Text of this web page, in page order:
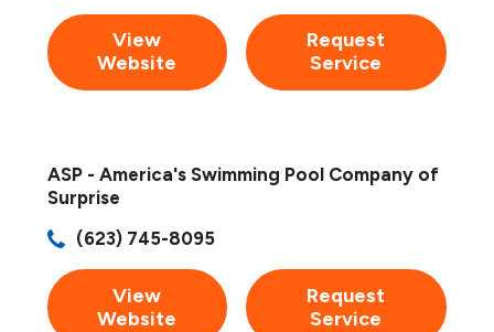
View
Website
Request
Service
ASP - America's Swimming Pool Company of
Surprise
(623) 745-8095
View
Website
Request
Service